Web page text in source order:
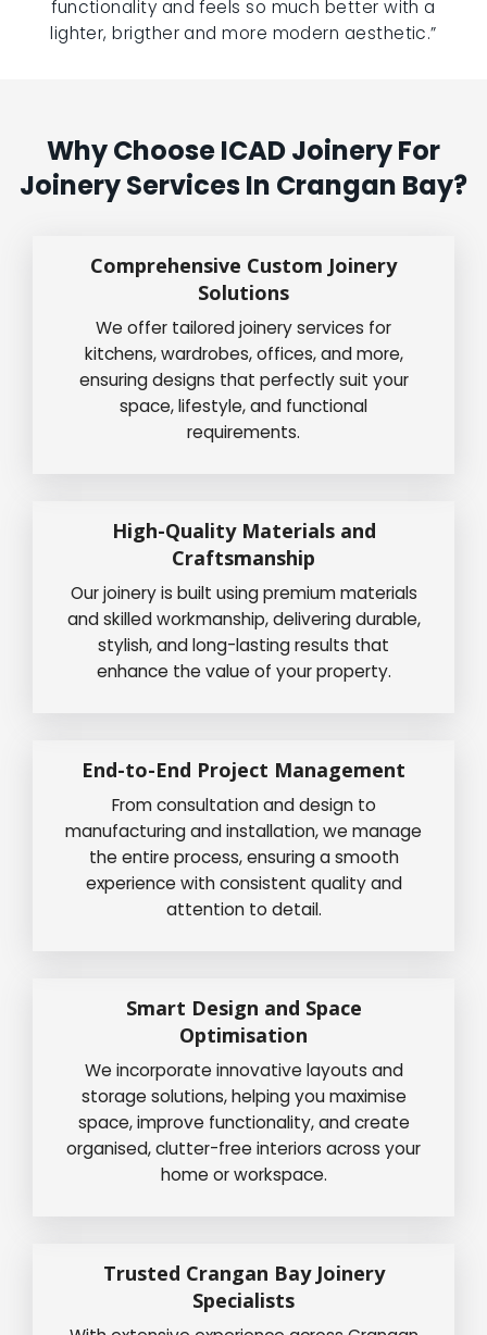
functionality and feels so much better with a
lighter, brigther and more modern aesthetic.”
Why Choose ICAD Joinery For
Joinery Services In Crangan Bay?
Comprehensive Custom Joinery
Solutions
We offer tailored joinery services for
kitchens, wardrobes, offices, and more,
ensuring designs that perfectly suit your
space, lifestyle, and functional
requirements.
High-Quality Materials and
Craftsmanship
Our joinery is built using premium materials
and skilled workmanship, delivering durable,
stylish, and long-lasting results that
enhance the value of your property.
End-to-End Project Management
From consultation and design to
manufacturing and installation, we manage
the entire process, ensuring a smooth
experience with consistent quality and
attention to detail.
Smart Design and Space
Optimisation
We incorporate innovative layouts and
storage solutions, helping you maximise
space, improve functionality, and create
organised, clutter-free interiors across your
home or workspace.
Trusted Crangan Bay Joinery
Specialists